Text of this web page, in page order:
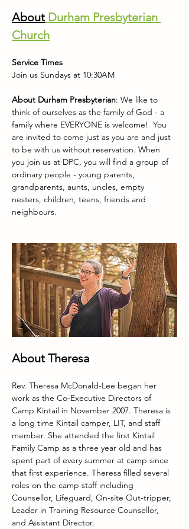
About Durham Presbyterian
Church
Service Times
Join us Sundays at 10:30AM
About Durham Presbyterian: We like to
think of ourselves as the family of God - a
family where EVERYONE is welcome!  You
are invited to come just as you are and just
to be with us without reservation. When
you join us at DPC, you will find a group of
ordinary people - young parents,
grandparents, aunts, uncles, empty
nesters, children, teens, friends and
neighbours.
About Theresa
Rev. Theresa McDonald-Lee began her
work as the Co-Executive Directors of
Camp Kintail in November 2007. Theresa is
a long time Kintail camper, LIT, and staff
member. She attended the first Kintail
Family Camp as a three year old and has
spent part of every summer at camp since
that first experience. Theresa filled several
roles on the camp staff including
Counsellor, Lifeguard, On-site Out-tripper,
Leader in Training Resource Counsellor,
and Assistant Director.